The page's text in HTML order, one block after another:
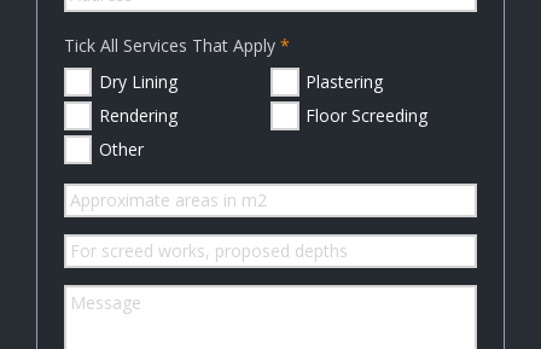
Tick All Services That Apply
Dry Lining
Plastering
Rendering
Floor Screeding
Other